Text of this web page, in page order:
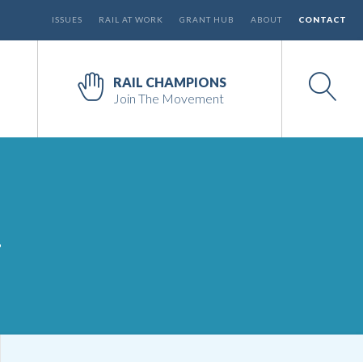
ISSUES RAIL AT WORK GRANT HUB ABOUT CONTACT
RAIL CHAMPIONS
Join The Movement